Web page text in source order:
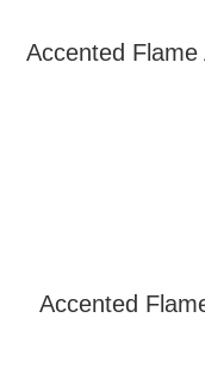
Accented
Accented